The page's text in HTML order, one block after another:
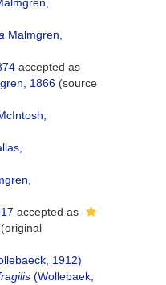
Malmgren,
accepted as
1866 (source
accepted as
(original
1912)
(Wollebaek,